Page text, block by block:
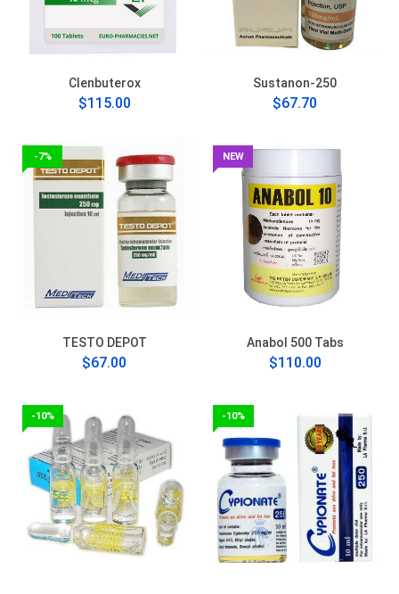
Clenbuterox
$115.00
Sustanon-250
$67.70
-7%
TESTO DEPOT
$67.00
NEW
Anabol 500 Tabs
$110.00
-10% -10%